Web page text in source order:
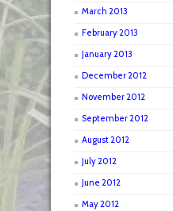
March 2013
February 2013
January 2013
December 2012
November 2012
September 2012
August 2012
July 2012
June 2012
May 2012